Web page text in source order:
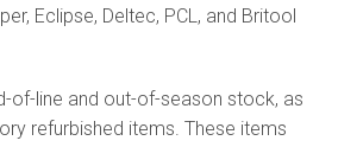
Eclipse, Deltec, PCL, and Britool
of-line and out-of-season stock, as
refurbished items. These items